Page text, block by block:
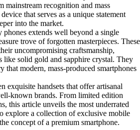
mainstream recognition and mass
that serves as a unique statement
into the market.
extends well beyond a single
trove of forgotten masterpieces. These
uncompromising craftsmanship,
like solid gold and sapphire crystal. They
that modern, mass-produced smartphones
exquisite handsets that offer artisanal
known brands. From limited edition
this article unveils the most underrated
explore a collection of exclusive mobile
concept of a premium smartphone.